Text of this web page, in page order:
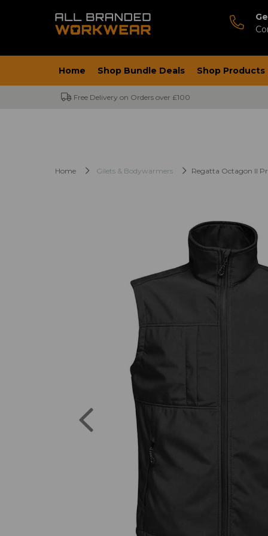
Home Shop Bundle Deals Shop Products
Free Delivery on Orders over £100
Home Gilets & Bodywarmers Regatta Octagon II
Previous